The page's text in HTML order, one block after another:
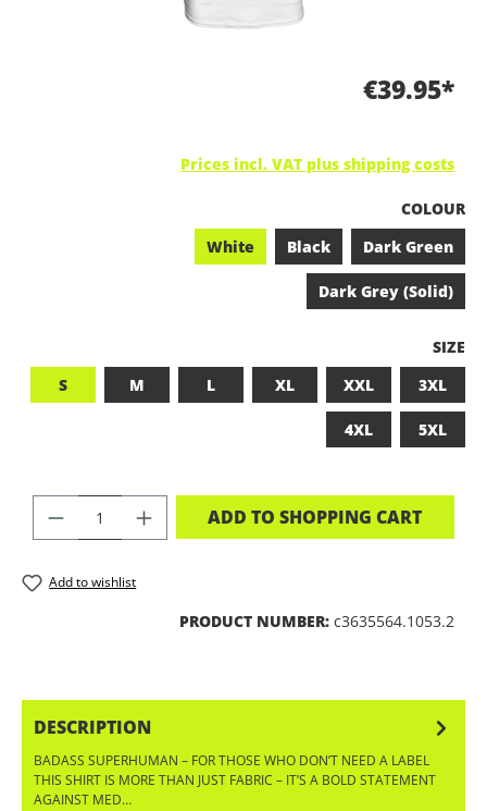
€39.95*
Prices incl. VAT plus shipping costs
SELECT
COLOUR
White
Black Dark Green
Dark Grey (Solid)
SIZE
S
M L XL XXL 3XL
4XL 5XL
PRODUCT QUANTITY: ENTER THE
ADD TO SHOPPING CART
Add to wishlist
PRODUCT NUMBER: c3635564.1053.2
DESCRIPTION
BADASS SUPERHUMAN – FOR THOSE WHO DON’T NEED A LABEL
THIS SHIRT IS MORE THAN JUST FABRIC – IT’S A BOLD STATEMENT
AGAINST MED…